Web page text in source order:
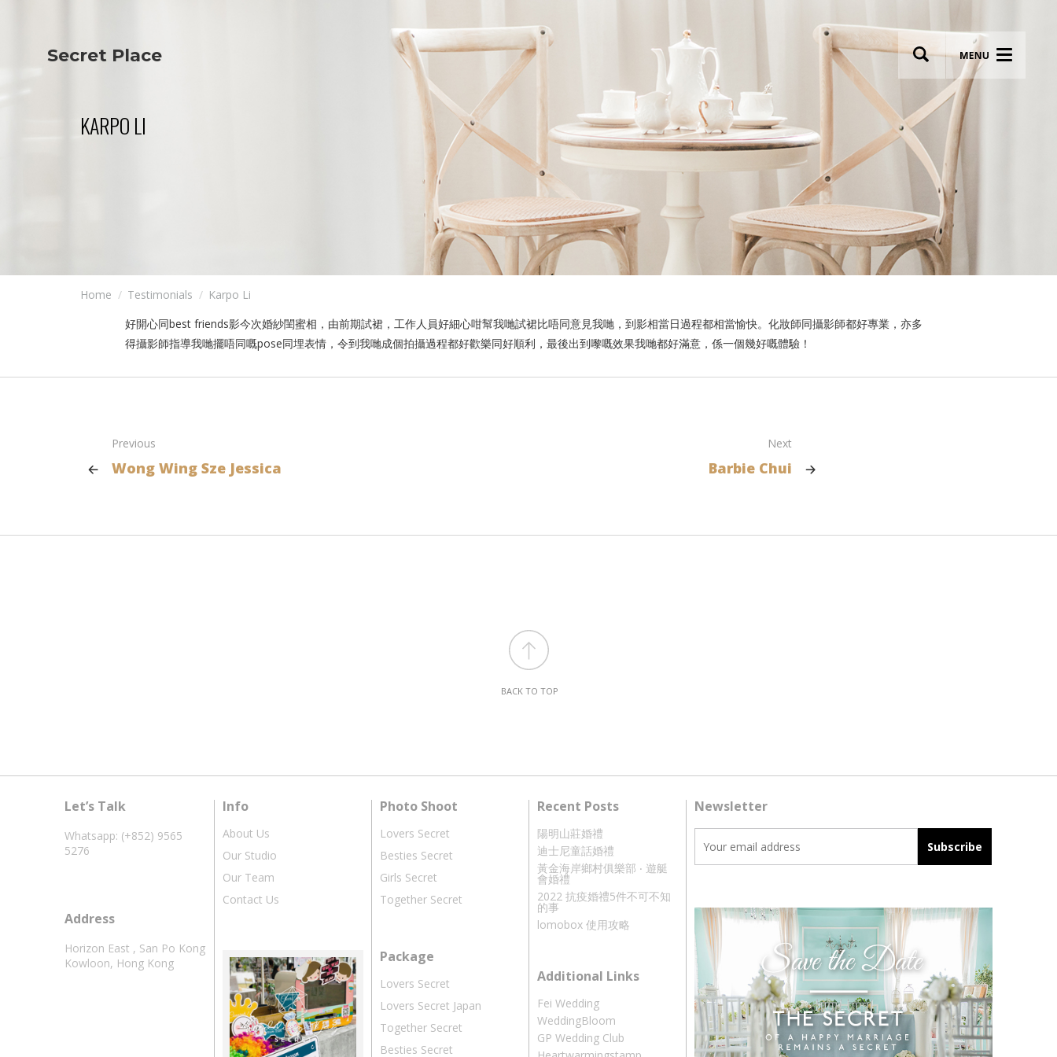
Secret Place Photo Shoot
Lovers Secret
Lovers Secret MIX
Lovers Secret Japan
Besties Secret
Girls Secret
Together Secret
Wedding Secret
Wedding Live Stream
Wedding Photo Booth
Photo Booth
Newsletter
KARPO LI
Home Testimonials
Karpo Li
好開心同best friends影今次婚紗閨蜜相，由前期試裙，工作人員好細心咁幫我哋試裙比唔同意見我哋，到影相當日過程都相當愉快。化妝師同攝影師都好專業，亦多
得攝影師指導我哋擺唔同嘅pose同埋表情，令到我哋成個拍攝過程都好歡樂同好順利，最後出到嚟嘅效果我哋都好滿意，係一個幾好嘅體驗！
Previous
Wong Wing Sze Jessica
Next
Barbie Chui
BACK TO TOP
Let’s Talk
Whatsapp: (+852) 9565
5276
Address
Horizon East , San Po Kong
Kowloon, Hong Kong
Info
About Us
Our Studio
Our Team
Contact Us
Photo Shoot
Lovers Secret
Besties Secret
Girls Secret
Together Secret
Package
Lovers Secret
Lovers Secret Japan
Together Secret
Besties Secret
Recent Posts
陽明山莊婚禮
迪士尼童話婚禮
黃金海岸鄉村俱樂部 ‧ 遊艇
會婚禮
2022 抗疫婚禮5件不可不知
的事
lomobox 使用攻略
Additional Links
Fei Wedding
WeddingBloom
GP Wedding Club
Newsletter